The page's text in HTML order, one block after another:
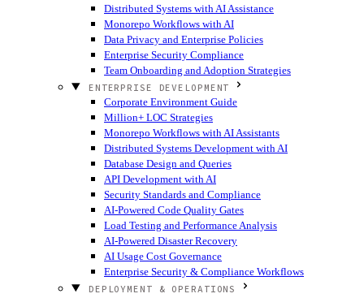
Distributed Systems with AI Assistance
Monorepo Workflows with AI
Data Privacy and Enterprise Policies
Enterprise Security Compliance
Team Onboarding and Adoption Strategies
ENTERPRISE DEVELOPMENT
Corporate Environment Guide
Million+ LOC Strategies
Monorepo Workflows with AI Assistants
Distributed Systems Development with AI
Database Design and Queries
API Development with AI
Security Standards and Compliance
AI-Powered Code Quality Gates
Load Testing and Performance Analysis
AI-Powered Disaster Recovery
AI Usage Cost Governance
Enterprise Security & Compliance Workflows
DEPLOYMENT & OPERATIONS